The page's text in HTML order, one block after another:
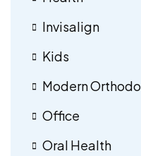
Invisalign
Kids
Modern
Office
Oral Health